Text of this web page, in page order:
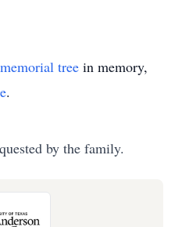
memorial tree in memory,
.
by the family.